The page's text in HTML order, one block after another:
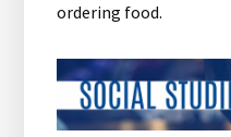
ordering food.